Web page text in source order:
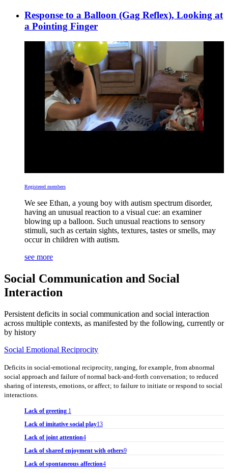
Response to a Balloon (Gag Reflex), Looking at
a Pointing Finger
Registered members
We see Ethan, a young boy with autism spectrum disorder,
having an unusual reaction to a visual cue: an examiner
blowing up a balloon. Such unusual reactions to sensory
stimuli, such as certain sights, textures, tastes or smells, may
occur in children with autism.
see more
Social Communication and Social
Interaction
Persistent deficits in social communication and social interaction
across multiple contexts, as manifested by the following, currently or
by history
Social Emotional Reciprocity
Deficits in social-emotional reciprocity, ranging, for example, from abnormal
social approach and failure of normal back-and-forth conversation; to reduced
sharing of interests, emotions, or affect; to failure to initiate or respond to social
interactions.
Lack of greeting 1
Lack of imitative social play13
Lack of joint attention4
Lack of shared enjoyment with others9
Lack of spontaneous affection4